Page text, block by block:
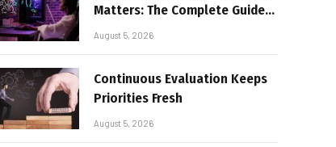
Matters: The Complete Guide
to Better Performance and
August 5, 2026
Continuous Evaluation Keeps
Priorities Fresh
August 5, 2026